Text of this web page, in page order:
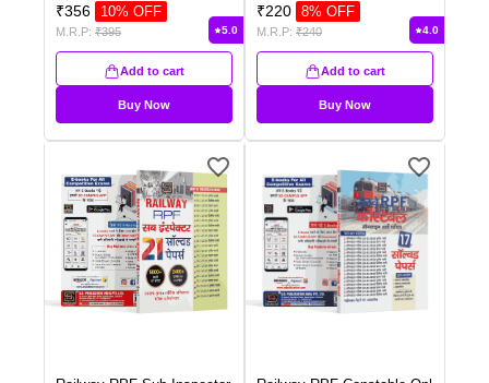
₹356 10% OFF
M.R.P: ₹395 5.0
Add to cart
Buy Now
₹220 8% OFF
M.R.P: ₹240 4.0
Add to cart
Buy Now